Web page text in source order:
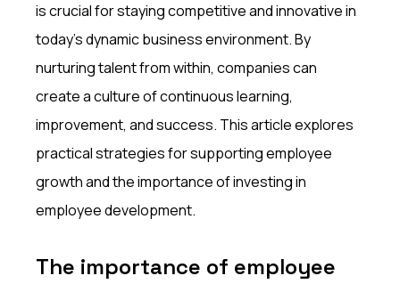
is crucial for staying competitive and innovative in
today's dynamic business environment. By
nurturing talent from within, companies can
create a culture of continuous learning,
improvement, and success. This article explores
practical strategies for supporting employee
growth and the importance of investing in
employee development.
The importance of employee